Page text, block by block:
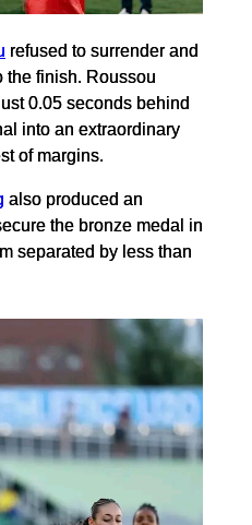
refused to surrender and
the finish. Roussou
0.05 seconds behind
into an extraordinary
of margins.
also produced an
the bronze medal in
separated by less than